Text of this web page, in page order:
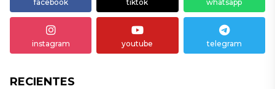
facebook tiktok whatsapp
instagram youtube telegram
RECIENTES